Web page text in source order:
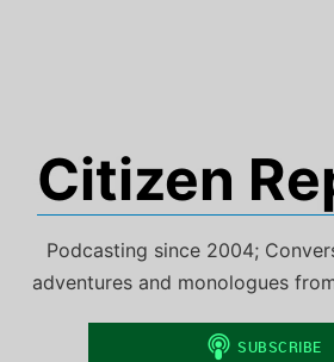
Citizen
Podcasting since 2004;
adventures and monologues